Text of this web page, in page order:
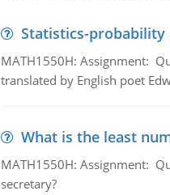
Statistics-probability
MATH1550H: Assignment:
translated by English poet
What is the least
MATH1550H: Assignment:
secretary?